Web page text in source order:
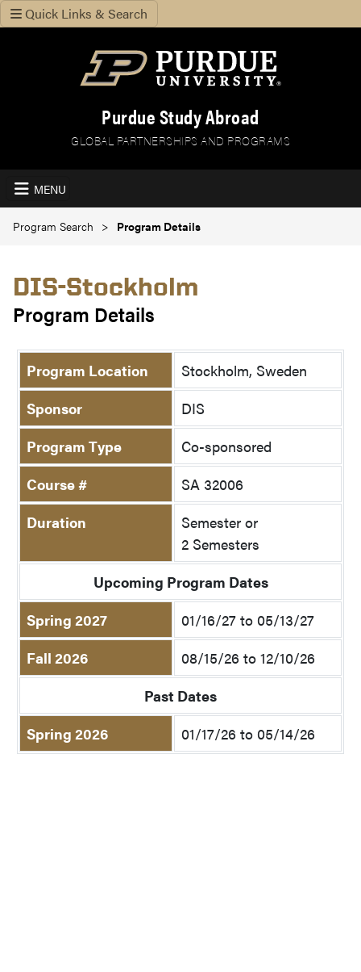
Quick Links & Search
Purdue Study Abroad
GLOBAL PARTNERSHIPS AND PROGRAMS
MENU
Program Search Program Details
DIS-Stockholm
Program Details
Program Location
Stockholm, Sweden
Sponsor
DIS
Program Type
Co-sponsored
Course #
SA 32006
Duration
Semester or
2 Semesters
Upcoming Program Dates
Spring 2027
01/16/27 to 05/13/27
Fall 2026
08/15/26 to 12/10/26
Past Dates
Spring 2026
01/17/26 to 05/14/26